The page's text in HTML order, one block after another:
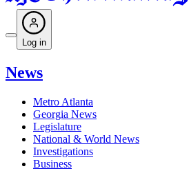
Log in
News
Metro Atlanta
Georgia News
Legislature
National & World News
Investigations
Business